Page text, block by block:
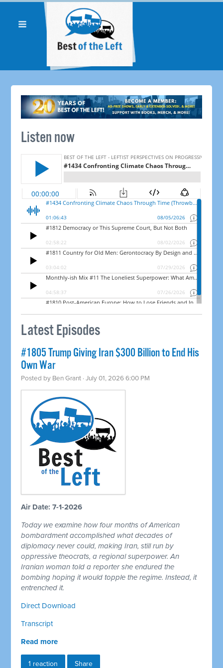
Listen now
Latest Episodes
#1805 Trump Giving Iran $300 Billion to End His
Own War
Posted by Ben Grant · July 01, 2026 6:00 PM
Air Date: 7-1-2026
Today we examine how four months of American
bombardment accomplished what decades of
diplomacy never could, making Iran, still run by
oppressive theocrats, a regional superpower. An
Iranian woman told a reporter she endured the
bombing hoping it would topple the regime. Instead, it
entrenched it.
Direct Download
Transcript
Read more
1 reaction Share